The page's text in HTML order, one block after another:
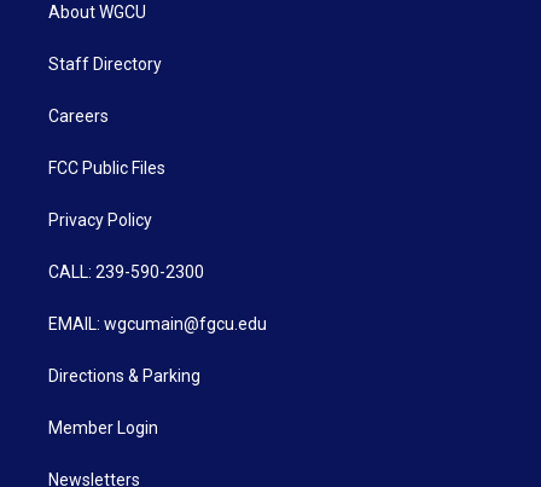
About WGCU
Staff Directory
Careers
FCC Public Files
Privacy Policy
CALL: 239-590-2300
EMAIL: wgcumain@fgcu.edu
Directions & Parking
Member Login
Newsletters